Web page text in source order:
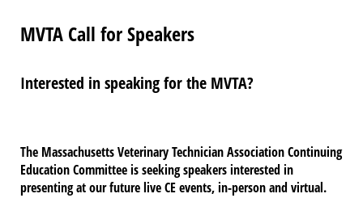
MVTA Call for Speakers
Interested in speaking for the MVTA?
The Massachusetts Veterinary Technician Association Continuing
Education Committee is seeking speakers interested in
presenting at our future live CE events, in-person and virtual.